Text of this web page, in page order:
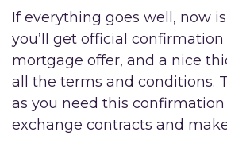
If everything goes well, now
you’ll get official
mortgage offer, and a nice
all the terms and conditions.
as you need this
exchange contracts and